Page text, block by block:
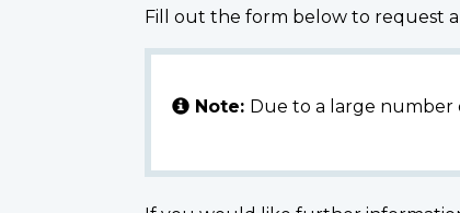
Fill out the form below to request
Note: Due to a large number